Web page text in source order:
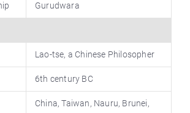
Gurudwara
Lao-tse, a Chinese Philosopher
6th century BC
China, Taiwan, Nauru, Brunei,